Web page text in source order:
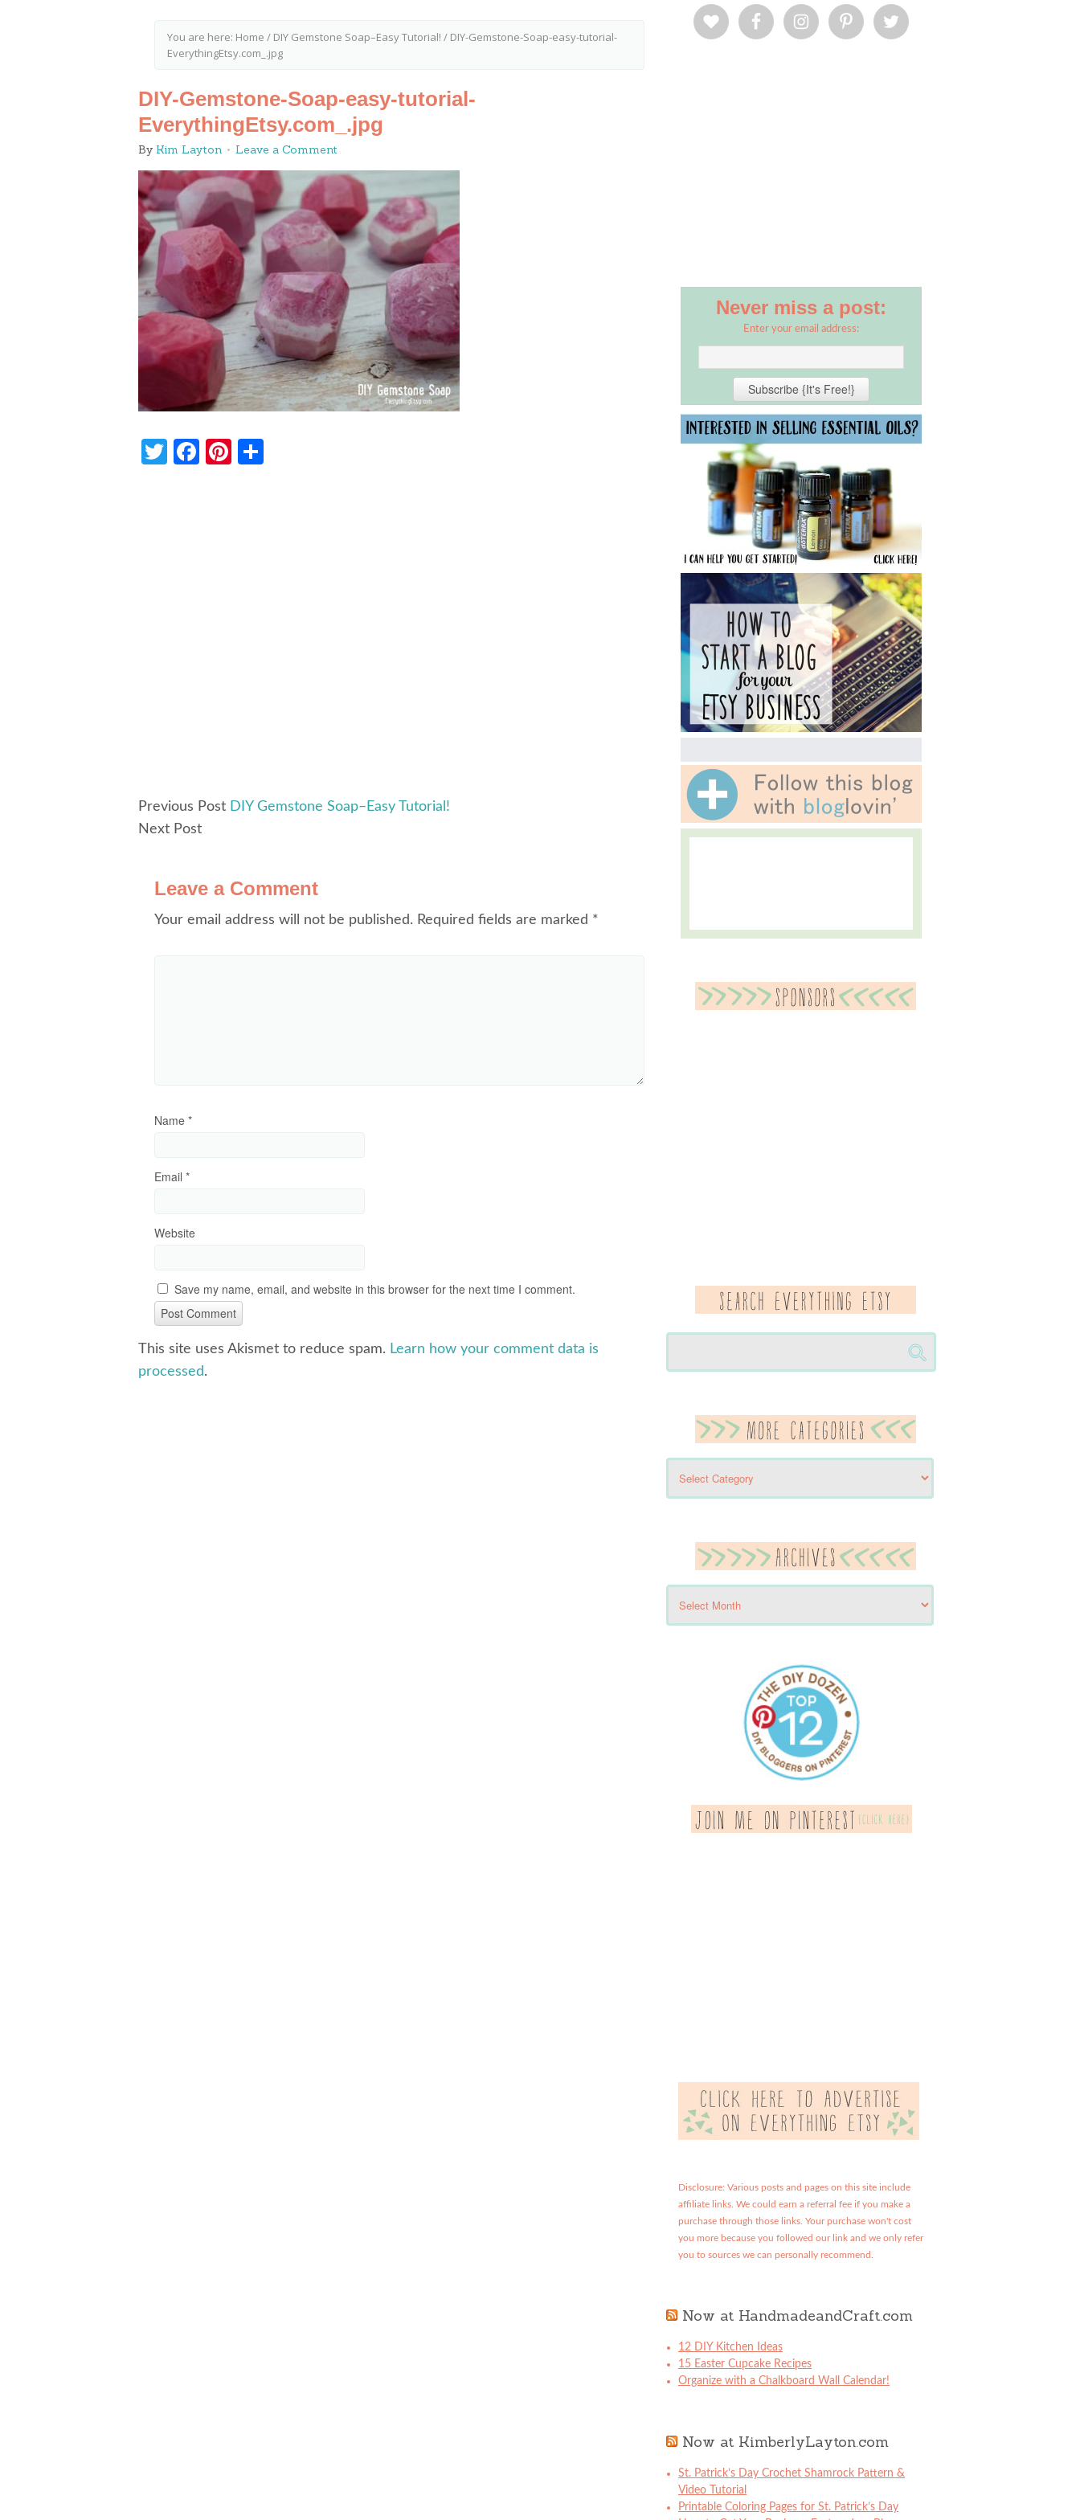
You are here: Home / DIY Gemstone Soap–Easy Tutorial! / DIY-Gemstone-Soap-easy-tutorial-
EverythingEtsy.com_.jpg
DIY-Gemstone-Soap-easy-tutorial-
EverythingEtsy.com_.jpg
By Kim Layton Leave a Comment
Twitter
Facebook
Pinterest
Previous Post DIY Gemstone Soap–Easy Tutorial!
Next Post
Leave a Comment
Your email address will not be published. Required fields are marked *
Name *
Email *
Website
Save my name, email, and website in this browser for the next time I comment.
This site uses Akismet to reduce spam. Learn how your comment data is
processed.
Never miss a post:
Enter your email address:
Disclosure: Various posts and pages on this site include
affiliate links. We could earn a referral fee if you make a
purchase through those links. Your purchase won't cost
you more because you followed our link and we only refer
you to sources we can personally recommend.
Now at HandmadeandCraft.com
12 DIY Kitchen Ideas
15 Easter Cupcake Recipes
Organize with a Chalkboard Wall Calendar!
Now at KimberlyLayton.com
St. Patrick’s Day Crochet Shamrock Pattern &
Video Tutorial
Printable Coloring Pages for St. Patrick’s Day